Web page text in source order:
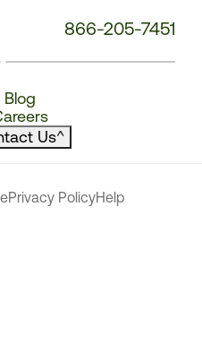
866-205-7451
Blog
Us^
Privacy PolicyHelp